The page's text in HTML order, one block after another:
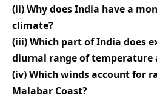
(ii) Why does India have a
climate?
(iii) Which part of India does
diurnal range of temperature
(iv) Which winds account for
Malabar Coast?